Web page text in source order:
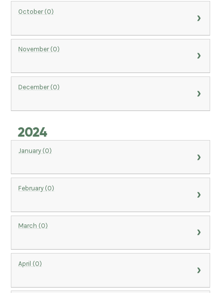
October (0)
November (0)
December (0)
2024
January (0)
February (0)
March (0)
April (0)